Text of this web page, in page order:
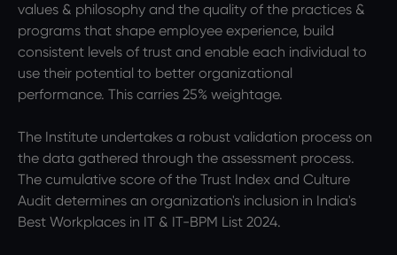
values & philosophy and the quality of the practices &
programs that shape employee experience, build
consistent levels of trust and enable each individual to
use their potential to better organizational
performance. This carries 25% weightage.
The Institute undertakes a robust validation process on
the data gathered through the assessment process.
The cumulative score of the Trust Index and Culture
Audit determines an organization's inclusion in India's
Best Workplaces in IT & IT-BPM List 2024.